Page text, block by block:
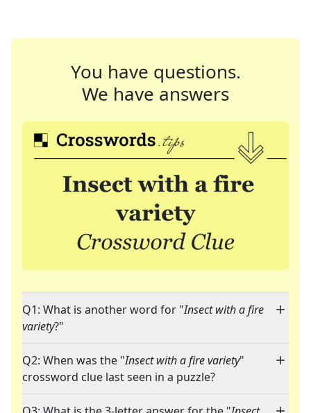
You have questions.
We have answers
Q1: What is another word for "Insect with a fire
variety?"
Q2: When was the "Insect with a fire variety"
crossword clue last seen in a puzzle?